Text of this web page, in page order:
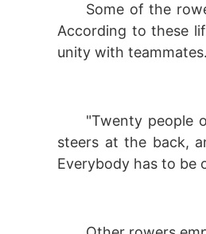
Some of the
According to these
unity with teammates.
"Twenty people
steers at the back,
Everybody has to be